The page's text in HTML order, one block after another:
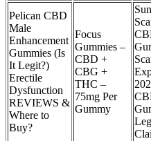
Pelican CBD
Male
Enhancement
Gummies (Is
It Legit?)
Erectile
Dysfunction
REVIEWS &
Where to
Buy?
Focus
Gummies –
CBD +
CBG +
THC –
75mg Per
Gummy